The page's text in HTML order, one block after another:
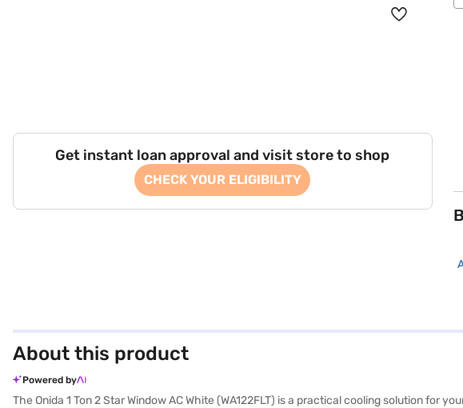
Get instant loan approval and visit store to shop
CHECK YOUR ELIGIBILITY
About this product
Powered by
The Onida 1 Ton 2 Star Window AC White (WA122FLT) is a practical cooling solution for